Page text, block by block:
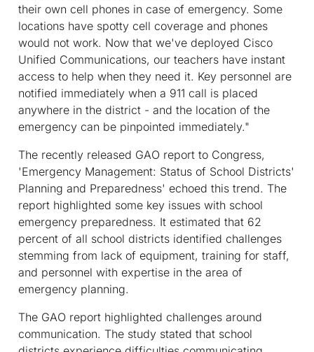
their own cell phones in case of emergency. Some
locations have spotty cell coverage and phones
would not work. Now that we've deployed Cisco
Unified Communications, our teachers have instant
access to help when they need it. Key personnel are
notified immediately when a 911 call is placed
anywhere in the district - and the location of the
emergency can be pinpointed immediately."
The recently released GAO report to Congress,
'Emergency Management: Status of School Districts'
Planning and Preparedness' echoed this trend. The
report highlighted some key issues with school
emergency preparedness. It estimated that 62
percent of all school districts identified challenges
stemming from lack of equipment, training for staff,
and personnel with expertise in the area of
emergency planning.
The GAO report highlighted challenges around
communication. The study stated that school